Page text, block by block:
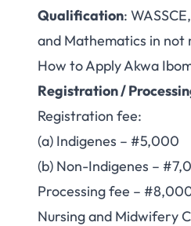
Qualification:
and Mathematics in not
How to Apply Akwa
Registration /
Registration fee:
(a) Indigenes – #5,000
(b) Non-Indigenes –
Processing fee –
Nursing and Midwifery